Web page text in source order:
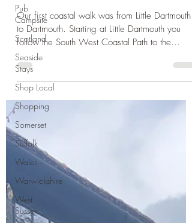
Pub
Campsite
Scotland
Seaside
Stays
Shop Local
Shopping
Somerset
Suffolk
Wales
Warwickshire
West
Sussex
Part Two - Coastal walking in
two of the best Devon harbours
Our first coastal walk was from Little Dartmouth
to Dartmouth. Starting at Little Dartmouth you
follow the South West Coastal Path to the...